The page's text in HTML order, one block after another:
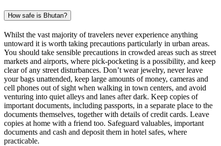
How safe is Bhutan?
Whilst the vast majority of travelers never experience anything
untoward it is worth taking precautions particularly in urban areas.
You should take sensible precautions in crowded areas such as street
markets and airports, where pick-pocketing is a possibility, and keep
clear of any street disturbances. Don’t wear jewelry, never leave
your bags unattended, keep large amounts of money, cameras and
cell phones out of sight when walking in town centers, and avoid
venturing into quiet alleys and lanes after dark. Keep copies of
important documents, including passports, in a separate place to the
documents themselves, together with details of credit cards. Leave
copies at home with a friend too. Safeguard valuables, important
documents and cash and deposit them in hotel safes, where
practicable.